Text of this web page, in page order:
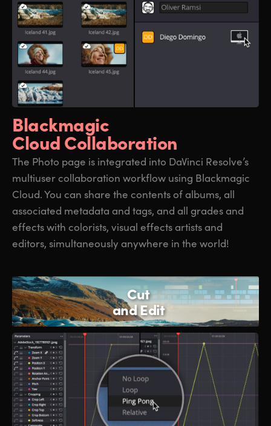
Blackmagic
Cloud Collaboration
The Photo page is integrated into DaVinci Resolve’s
multiuser collaboration workflow using Blackmagic
Cloud. You can share the contents of albums, all
associated metadata and tags, and all grades and
effects with colorists, visual effects artists and
editors, simultaneously anywhere in the world!
Cut
and Edit